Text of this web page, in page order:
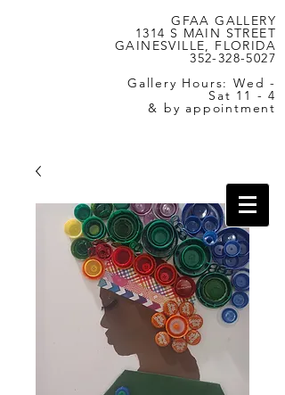
GFAA GALLERY
1314 S MAIN STREET
GAINESVILLE, FLORIDA
352-328-5027
Gallery Hours: Wed -
Sat 11 - 4
& by appointment